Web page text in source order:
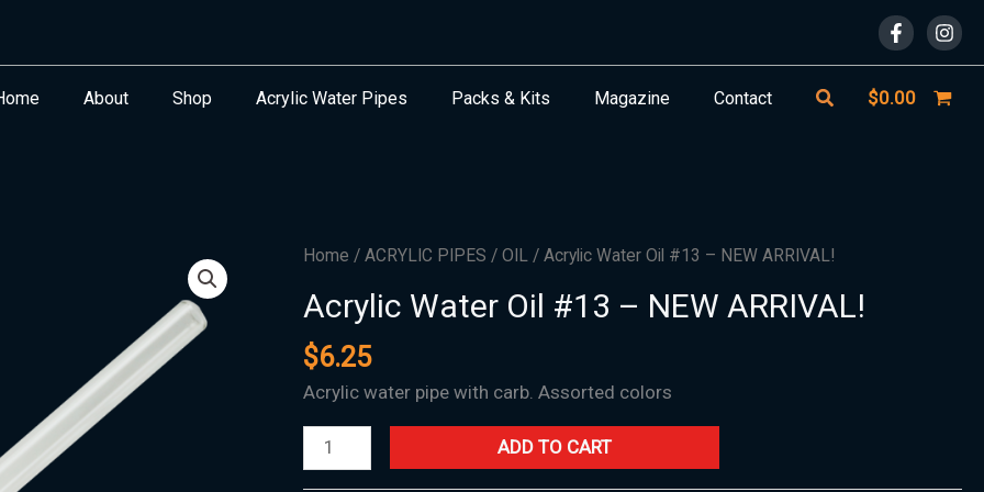
About Shop Acrylic Water Pipes Packs & Kits Magazine Contact Search
$0.00
Home /ACRYLIC PIPES /OIL / Acrylic Water Oil #13 – NEW ARRIVAL!
Acrylic Water Oil #13 – NEW ARRIVAL!
$6.25
Acrylic water pipe with carb. Assorted colors
Acrylic
Oil
#13
-
NEW
ARRIVAL!
quantity
ADD TO CART